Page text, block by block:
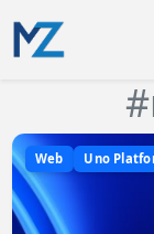
Web Uno